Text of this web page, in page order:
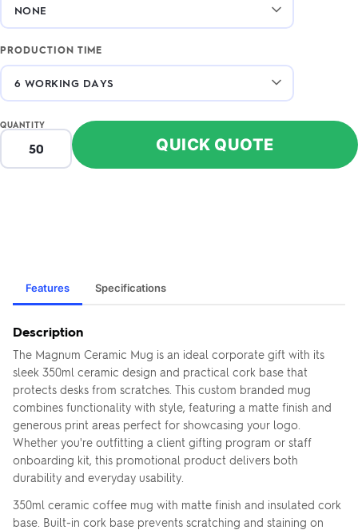
PRODUCTION TIME
QUANTITY
QUICK QUOTE
Features Specifications
Description
The Magnum Ceramic Mug is an ideal corporate gift with its
sleek 350ml ceramic design and practical cork base that
protects desks from scratches. This custom branded mug
combines functionality with style, featuring a matte finish and
generous print areas perfect for showcasing your logo.
Whether you're outfitting a client gifting program or staff
onboarding kit, this promotional product delivers both
durability and everyday usability.
350ml ceramic coffee mug with matte finish and insulated cork
base. Built-in cork base prevents scratching and staining on